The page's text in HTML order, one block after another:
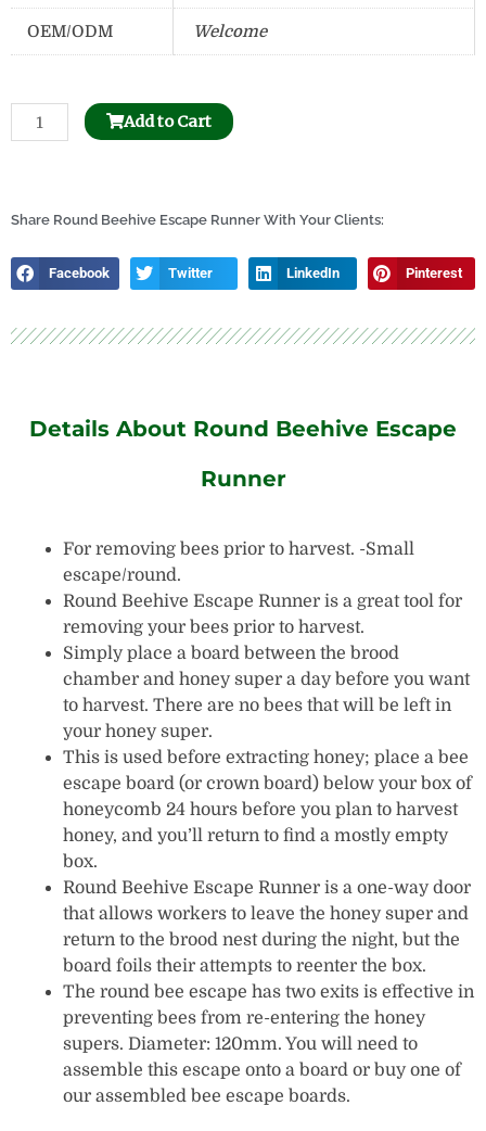
OEM/ODM Welcome
Bee
Honeycomb
quantity
Add to Cart
Share Round Beehive Escape Runner With Your Clients:
Facebook Twitter LinkedIn Pinterest
Details About Round Beehive Escape
Runner
For removing bees prior to harvest. -Small
escape/round.
Round Beehive Escape Runner is a great tool for
removing your bees prior to harvest.
Simply place a board between the brood
chamber and honey super a day before you want
to harvest. There are no bees that will be left in
your honey super.
This is used before extracting honey; place a bee
escape board (or crown board) below your box of
honeycomb 24 hours before you plan to harvest
honey, and you’ll return to find a mostly empty
box.
Round Beehive Escape Runner is a one-way door
that allows workers to leave the honey super and
return to the brood nest during the night, but the
board foils their attempts to reenter the box.
The round bee escape has two exits is effective in
preventing bees from re-entering the honey
supers. Diameter: 120mm. You will need to
assemble this escape onto a board or buy one of
our assembled bee escape boards.